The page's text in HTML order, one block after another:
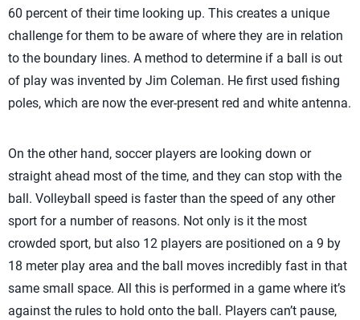
60 percent of their time looking up. This creates a unique
challenge for them to be aware of where they are in relation
to the boundary lines. A method to determine if a ball is out
of play was invented by Jim Coleman. He first used fishing
poles, which are now the ever-present red and white antenna.
On the other hand, soccer players are looking down or
straight ahead most of the time, and they can stop with the
ball. Volleyball speed is faster than the speed of any other
sport for a number of reasons. Not only is it the most
crowded sport, but also 12 players are positioned on a 9 by
18 meter play area and the ball moves incredibly fast in that
same small space. All this is performed in a game where it’s
against the rules to hold onto the ball. Players can’t pause,